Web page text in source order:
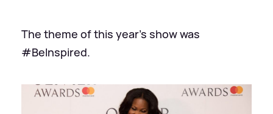
The theme of this year's show was
#BeInspired.